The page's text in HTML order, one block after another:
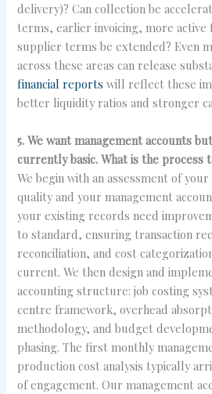
delivery)? Can collection be
terms, earlier invoicing, more active
supplier terms be extended? Even
across these areas can release
financial reports will reflect these
better liquidity ratios and stronger
5. We want management accounts
currently basic. What is the process
We begin with an assessment of
quality and your management
your existing records need
to standard, ensuring transaction
reconciliation, and cost
current. We then design and
accounting structure: job costing
centre framework, overhead
methodology, and budget
phasing. The first monthly
production cost analysis typically
of engagement. Our management